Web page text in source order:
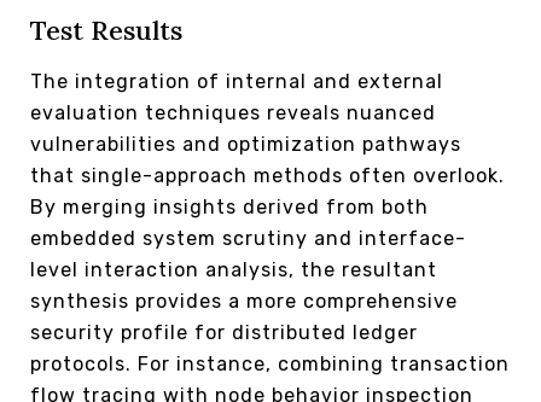
Test Results
The integration of internal and external
evaluation techniques reveals nuanced
vulnerabilities and optimization pathways
that single-approach methods often overlook.
By merging insights derived from both
embedded system scrutiny and interface-
level interaction analysis, the resultant
synthesis provides a more comprehensive
security profile for distributed ledger
protocols. For instance, combining transaction
flow tracing with node behavior inspection